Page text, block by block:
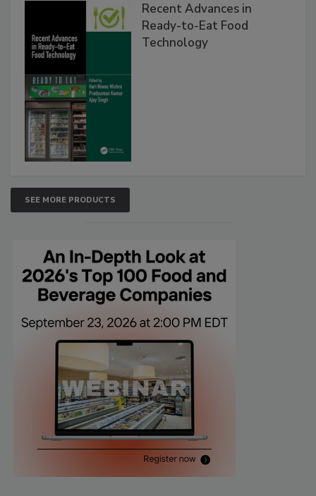
Recent Advances in
Ready-to-Eat Food
Technology
SEE MORE PRODUCTS